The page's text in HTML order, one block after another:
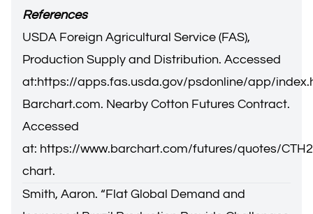
References
USDA Foreign Agricultural Service (FAS),
Production Supply and Distribution. Accessed
at:https://apps.fas.usda.gov/psdonline/app/
Barchart.com. Nearby Cotton Futures Contract.
Accessed
at: https://www.barchart.com/futures/quotes/
chart.
Smith, Aaron. “Flat Global Demand and